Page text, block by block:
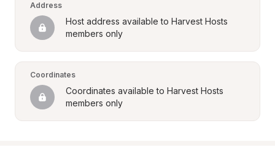
Address
Host address available to Harvest Hosts
members only
Coordinates
Coordinates available to Harvest Hosts
members only